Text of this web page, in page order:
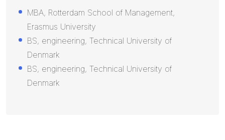
MBA, Rotterdam School of Management,
Erasmus University
BS, engineering, Technical University of
Denmark
BS, engineering, Technical University of
Denmark